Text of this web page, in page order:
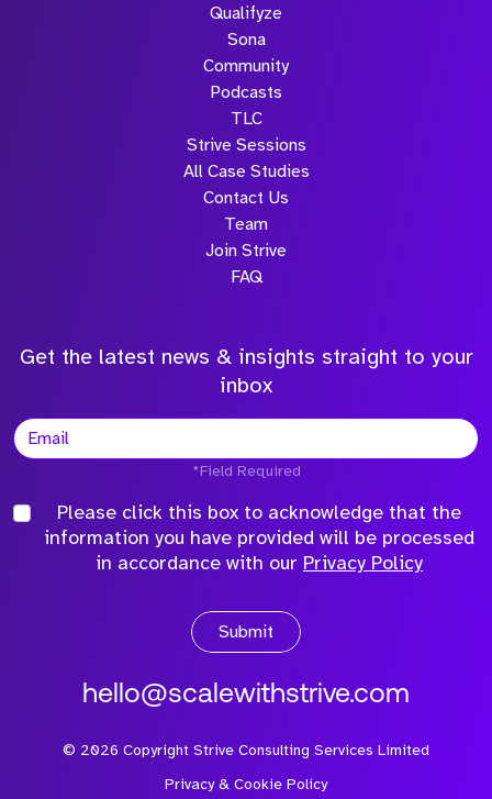
Qualifyze
Sona
Community
Podcasts
TLC
Strive Sessions
All Case Studies
Contact Us
Team
Join Strive
FAQ
Get the latest news & insights straight to your
inbox
*Field Required
Please click this box to acknowledge that the
information you have provided will be processed
in accordance with our Privacy Policy
Submit
hello@scalewithstrive.com
© 2026 Copyright Strive Consulting Services Limited
Privacy & Cookie Policy